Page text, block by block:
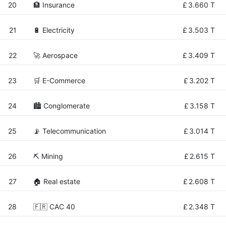
20 🏦 Insurance £ 3.660 T
21 🔋 Electricity £ 3.503 T
22 🚀 Aerospace £ 3.409 T
23 🛒 E-Commerce £ 3.202 T
24 🏙 Conglomerate £ 3.158 T
25 📡 Telecommunication £ 3.014 T
26 ⛏️ Mining £ 2.615 T
27 🏠 Real estate £ 2.608 T
28 🇫🇷 CAC 40 £ 2.348 T